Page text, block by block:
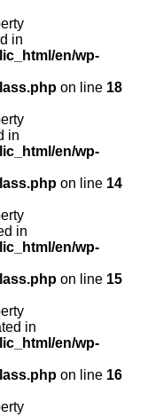
in
en/wp-
on line 18
in
en/wp-
on line 14
in
en/wp-
on line 15
in
en/wp-
on line 16